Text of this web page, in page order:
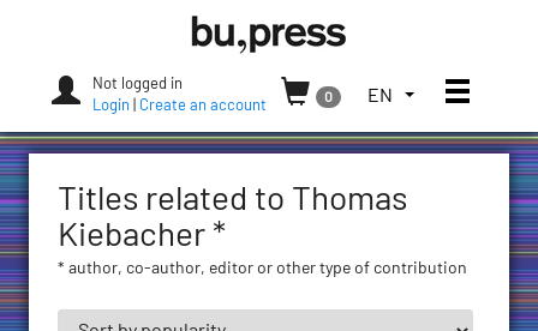
Press
Not logged in
Login
Create an account
0
TOGGLE
LANGUAGE
CURRENT
(UNITED
STATES)
EN Toggle
Titles related to Thomas
Kiebacher *
* author, co-author, editor or other type of contribution